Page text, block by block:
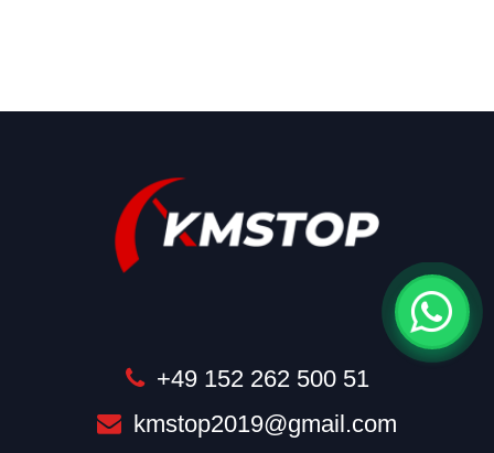
+49 152 262 500 51
kmstop2019@gmail.com